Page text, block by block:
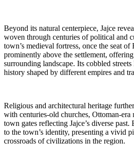
Beyond its natural centerpiece, Jajce
woven through centuries of political and
town’s medieval fortress, once the seat of
prominently above the settlement,
surrounding landscape. Its cobbled
history shaped by different empires and
Religious and architectural heritage
with centuries-old churches, Ottoman-era
town gates reflecting Jajce’s diverse past.
to the town’s identity, presenting a vivid
crossroads of civilizations in the region.